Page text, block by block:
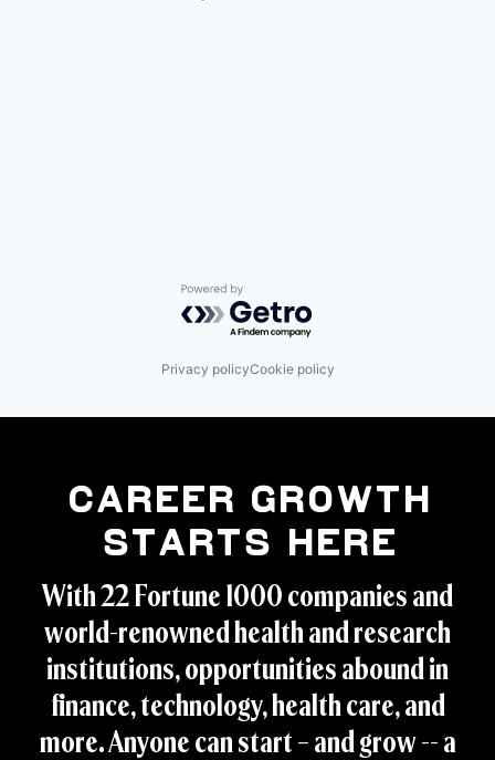
Powered by Getro.com
Privacy policyCookie policy
Career Growth
Starts Here
With 22 Fortune 1000 companies and
world-renowned health and research
institutions, opportunities abound in
finance, technology, health care, and
more. Anyone can start – and grow -- a